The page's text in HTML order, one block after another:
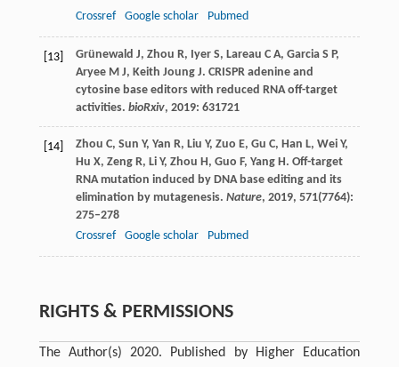
Crossref
Google scholar Pubmed
[13] Grünewald J, Zhou R, IyerS, Lareau C A, GarciaS P,
AryeeM J, Keith JoungJ. CRISPR adenine and
cytosine base editors with reduced RNA off-target
activities. bioRxiv, 2019: 631721
[14] Zhou C, Sun Y, Yan R, Liu Y, Zuo E, Gu C, Han L, Wei Y,
Hu X, ZengR, Li Y, Zhou H, Guo F, Yang H. Off-target
RNA mutation induced by DNA base editing and its
elimination by mutagenesis. Nature, 2019, 571(7764):
275–278
Crossref
Google scholar Pubmed
RIGHTS & PERMISSIONS
The Author(s) 2020. Published by Higher Education